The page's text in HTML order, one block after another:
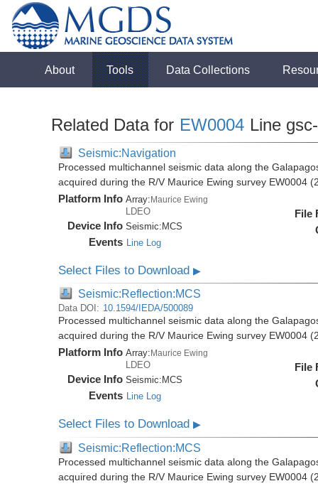
About Tools Data Collections
Related Data for EW0004 Line
Seismic:Navigation
Processed multichannel seismic data along the
acquired during the R/V Maurice Ewing survey EW0004
Platform Info Array:Maurice Ewing
LDEO
Device Info Seismic: MCS
Events Line Log
File
Select Files to Download▶
Seismic:Reflection:MCS
Data DOI: 10.1594/IEDA/500089
Processed multichannel seismic data along the
acquired during the R/V Maurice Ewing survey EW0004
Platform Info Array: Maurice Ewing
LDEO
Device Info Seismic: MCS
Events Line Log
File
Select Files to Download▶
Seismic:Reflection:MCS
Processed multichannel seismic data along the
acquired during the R/V Maurice Ewing survey EW0004